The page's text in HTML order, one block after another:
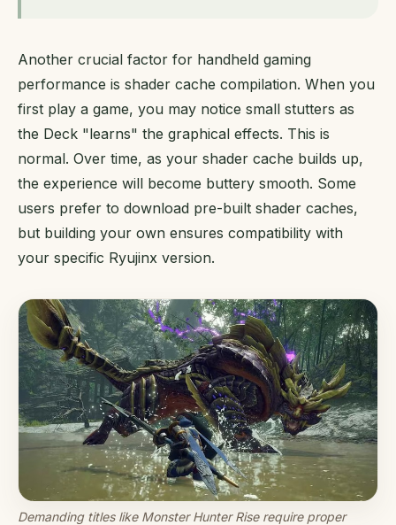
Another crucial factor for handheld gaming
performance is shader cache compilation. When you
first play a game, you may notice small stutters as
the Deck "learns" the graphical effects. This is
normal. Over time, as your shader cache builds up,
the experience will become buttery smooth. Some
users prefer to download pre-built shader caches,
but building your own ensures compatibility with
your specific Ryujinx version.
Demanding titles like Monster Hunter Rise require proper